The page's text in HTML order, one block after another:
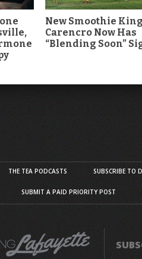
New Smoothie
Carencro Now Has
“Blending Soon”
THE TEA PODCASTS SUBSCRIBE TO
SUBMIT A PAID PRIORITY POST